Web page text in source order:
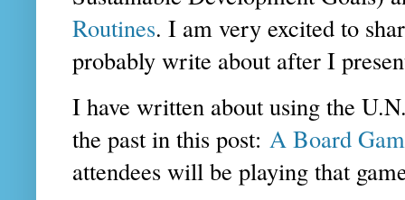
Routines. I am very excited to
probably write about after I
I have written about using the
the past in this post: A Board
attendees will be playing that